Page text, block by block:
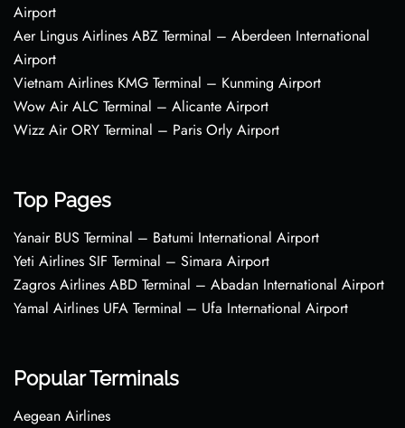
Airport
Aer Lingus Airlines ABZ Terminal – Aberdeen International
Airport
Vietnam Airlines KMG Terminal – Kunming Airport
Wow Air ALC Terminal – Alicante Airport
Wizz Air ORY Terminal – Paris Orly Airport
Top Pages
Yanair BUS Terminal – Batumi International Airport
Yeti Airlines SIF Terminal – Simara Airport
Zagros Airlines ABD Terminal – Abadan International Airport
Yamal Airlines UFA Terminal – Ufa International Airport
Popular Terminals
Aegean Airlines